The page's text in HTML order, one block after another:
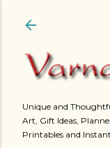
Unique and
Art, Gift Ideas,
Printables and